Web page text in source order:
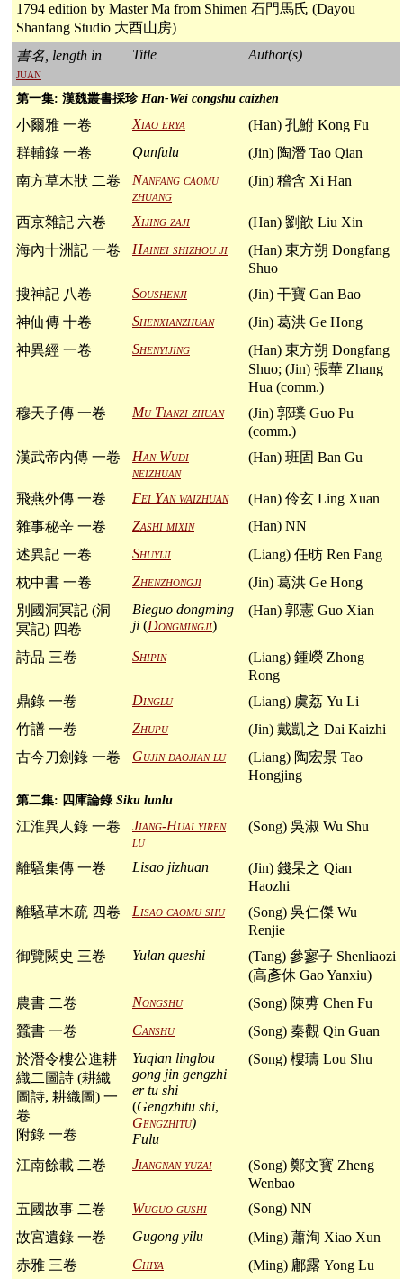
1794 edition by Master Ma from Shimen 石門馬氏 (Dayou
Shanfang Studio 大酉山房)
書名, length in
juan
Title Author(s)
第一集: 漢魏叢書採珍 Han-Wei congshu caizhen
小爾雅 一卷 Xiao erya
(Han) 孔鮒 Kong Fu
群輔錄 一卷
Qunfulu
(Jin) 陶潛 Tao Qian
南方草木狀 二卷
Nanfang caomu
zhuang
(Jin) 稽含 Xi Han
西京雜記 六卷 Xijing zaji
(Han) 劉歆 Liu Xin
海內十洲記 一卷
Hainei shizhou ji
(Han) 東方朔 Dongfang
Shuo
搜神記 八卷
Soushenji
(Jin) 干寶 Gan Bao
神仙傳 十卷
Shenxianzhuan
(Jin) 葛洪 Ge Hong
神異經 一卷
Shenyijing
(Han) 東方朔 Dongfang
Shuo; (Jin) 張華 Zhang
Hua (comm.)
穆天子傳 一卷
Mu Tianzi zhuan
(Jin) 郭璞 Guo Pu
(comm.)
漢武帝內傳 一卷
Han Wudi
neizhuan
(Han) 班固 Ban Gu
飛燕外傳 一卷 Fei Yan waizhuan
(Han) 伶玄 Ling Xuan
雜事秘辛 一卷
Zashi mixin
(Han) NN
述異記 一卷
Shuyiji
(Liang) 任昉 Ren Fang
枕中書 一卷
Zhenzhongji
(Jin) 葛洪 Ge Hong
別國洞冥記 (洞
冥記) 四卷
Bieguo dongming
ji (Dongmingji)
(Han) 郭憲 Guo Xian
詩品 三卷 Shipin
(Liang) 鍾嶸 Zhong
Rong
鼎錄 一卷
Dinglu
(Liang) 虞荔 Yu Li
竹譜 一卷
Zhupu
(Jin) 戴凱之 Dai Kaizhi
古今刀劍錄 一卷
Gujin daojian lu
(Liang) 陶宏景 Tao
Hongjing
第二集: 四庫論錄 Siku lunlu
江淮異人錄 一卷
Jiang-Huai yiren
lu
(Song) 吳淑 Wu Shu
離騷集傳 一卷 Lisao jizhuan
(Jin) 錢杲之 Qian
Haozhi
離騷草木疏 四卷
Lisao caomu shu
(Song) 吳仁傑 Wu
Renjie
御覽闕史 三卷
Yulan queshi
(Tang) 參寥子 Shenliaozi
(高彥休 Gao Yanxiu)
農書 二卷
Nongshu
(Song) 陳旉 Chen Fu
蠶書 一卷
Canshu
(Song) 秦觀 Qin Guan
於潛令樓公進耕
織二圖詩 (耕織
圖詩, 耕織圖) 一
卷
附錄 一卷
Yuqian linglou
gong jin gengzhi
er tu shi
(Gengzhitu shi,
Gengzhitu)
Fulu
(Song) 樓璹 Lou Shu
江南餘載 二卷 Jiangnan yuzai
(Song) 鄭文寳 Zheng
Wenbao
五國故事 二卷
Wuguo gushi
(Song) NN
故宮遺錄 一卷
Gugong yilu
(Ming) 蕭洵 Xiao Xun
赤雅 三卷
Chiya (Ming) 鄘露 Yong Lu